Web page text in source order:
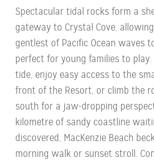
Spectacular tidal rocks form a
gateway to Crystal Cove,
gentlest of Pacific Ocean waves
perfect for young families to
tide, enjoy easy access to the
front of the Resort, or climb the
south for a jaw-dropping
kilometre of sandy coastline
discovered, MacKenzie Beach
morning walk or sunset stroll.